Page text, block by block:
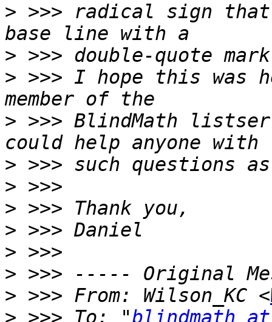
> >>> radical sign
>
> >>> I hope this was
> >>> BlindMath
>
>
>
>
>
>
> >>> From: Wilson_KC <
> >>> To: "blindmath